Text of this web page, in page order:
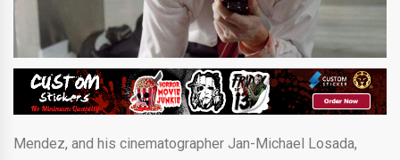
Mendez, and his cinematographer Jan-Michael Losada,